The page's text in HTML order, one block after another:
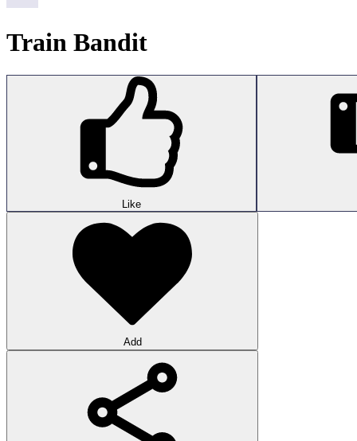
Train Bandit
Like
Add